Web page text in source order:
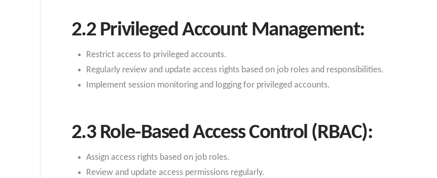
2.2 Privileged Account Management:
Restrict access to privileged accounts.
Regularly review and update access rights based on job roles and responsibilities.
Implement session monitoring and logging for privileged accounts.
2.3 Role-Based Access Control (RBAC):
Assign access rights based on job roles.
Review and update access permissions regularly.